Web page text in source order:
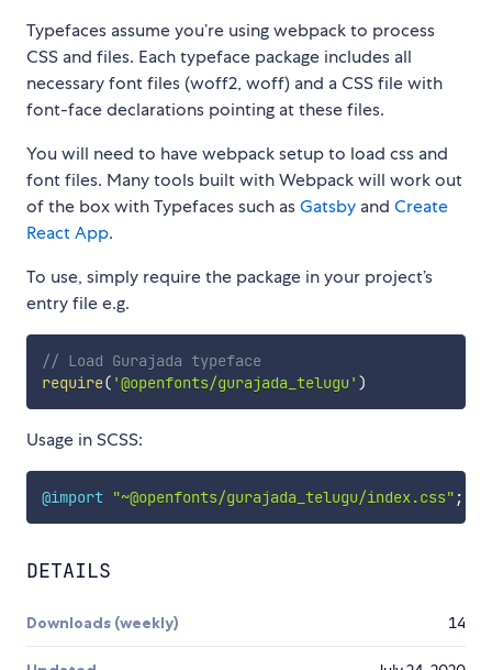
Typefaces assume you’re using webpack to process
CSS and files. Each typeface package includes all
necessary font files (woff2, woff) and a CSS file with
font-face declarations pointing at these files.
You will need to have webpack setup to load css and
font files. Many tools built with Webpack will work out
of the box with Typefaces such asGatsby and Create
React App.
To use, simply require the package in your project’s
entry file e.g.
// Load Gurajada typeface
require( '@openfonts/gurajada_telugu' )
Usage in SCSS:
@import "~@openfonts/gurajada_telugu/index.css" ;
DETAILS
Downloads (weekly) 14